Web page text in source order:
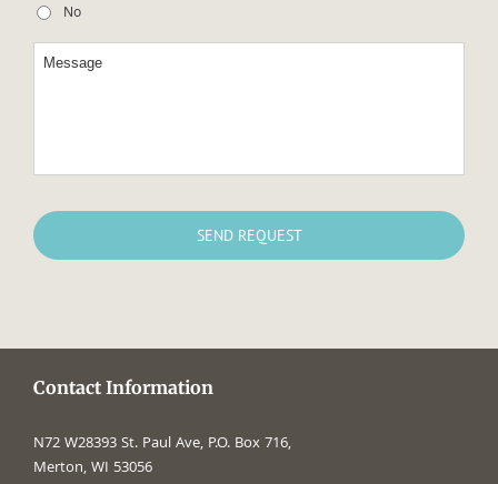
No
Contact Information
N72 W28393 St. Paul Ave, P.O. Box 716,
Merton, WI 53056